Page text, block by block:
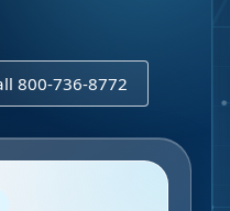
800-736-8772